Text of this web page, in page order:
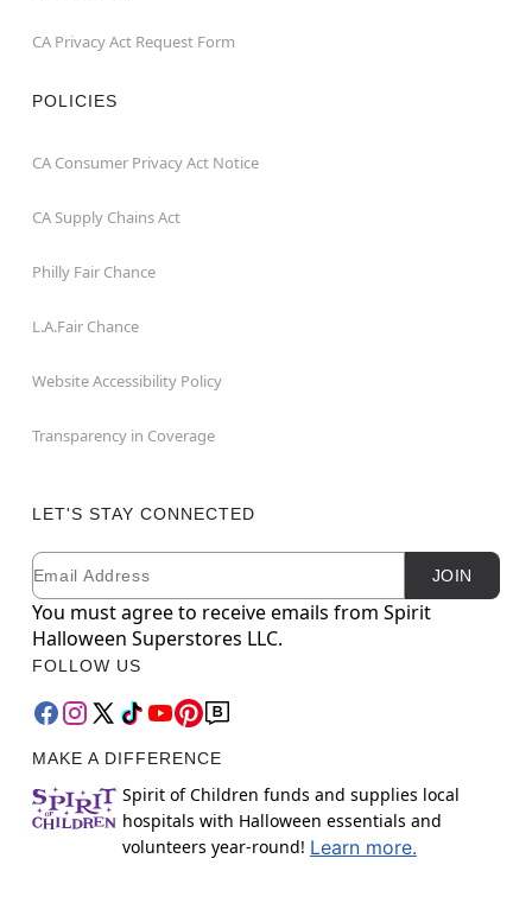
CA Privacy Act Request Form
POLICIES
CA Consumer Privacy Act Notice
CA Supply Chains Act
Philly Fair Chance
L.A.Fair Chance
Website Accessibility Policy
Transparency in Coverage
LET'S STAY CONNECTED
Newsletter Subscription
Email JOIN
You must agree to receive emails from Spirit
Halloween Superstores LLC.
FOLLOW US
MAKE A DIFFERENCE
Spirit of Children funds and supplies local
hospitals with Halloween essentials and
volunteers year-round! Learn more.